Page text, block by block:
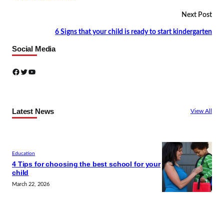
Next Post
6 Signs that your child is ready to start kindergarten
Social Media
Facebook Twitter YouTube
Latest News View All
Education
4 Tips for choosing the best school for your
child
March 22, 2026